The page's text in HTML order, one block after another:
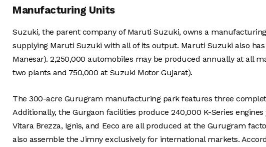
Manufacturing Units
Suzuki, the parent company of Maruti Suzuki, owns a
supplying Maruti Suzuki with all of its output. Maruti Suzuki also
Manesar). 2,250,000 automobiles may be produced annually at all
two plants and 750,000 at Suzuki Motor Gujarat).
The 300-acre Gurugram manufacturing park features three
Additionally, the Gurgaon facilities produce 240,000 K-Series engines
Vitara Brezza, Ignis, and Eeco are all produced at the Gurugram
also assemble the Jimny exclusively for international markets.